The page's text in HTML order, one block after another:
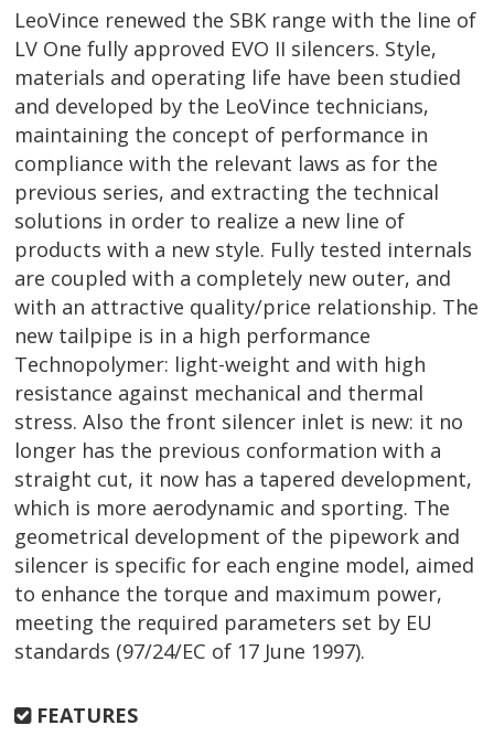
LeoVince renewed the SBK range with the line of
LV One fully approved EVO II silencers. Style,
materials and operating life have been studied
and developed by the LeoVince technicians,
maintaining the concept of performance in
compliance with the relevant laws as for the
previous series, and extracting the technical
solutions in order to realize a new line of
products with a new style. Fully tested internals
are coupled with a completely new outer, and
with an attractive quality/price relationship. The
new tailpipe is in a high performance
Technopolymer: light-weight and with high
resistance against mechanical and thermal
stress. Also the front silencer inlet is new: it no
longer has the previous conformation with a
straight cut, it now has a tapered development,
which is more aerodynamic and sporting. The
geometrical development of the pipework and
silencer is specific for each engine model, aimed
to enhance the torque and maximum power,
meeting the required parameters set by EU
standards (97/24/EC of 17 June 1997).
FEATURES